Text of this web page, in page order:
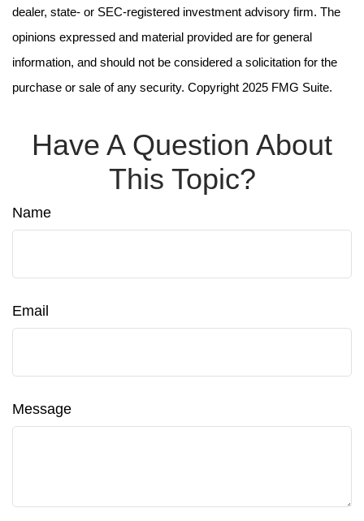
dealer, state- or SEC-registered investment advisory firm. The
opinions expressed and material provided are for general
information, and should not be considered a solicitation for the
purchase or sale of any security. Copyright 2025 FMG Suite.
Have A Question About
This Topic?
Name
Email
Message